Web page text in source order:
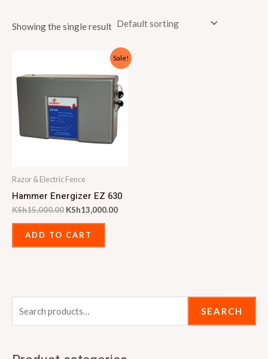
Showing the single result
Sale!
Razor & Electric Fence
Hammer Energizer EZ 630
KSh15,000.00
was:
KSh15,000.00.
KSh13,000.00
Current
price
is:
KSh13,000.00.
ADD TO CART
SEARCH